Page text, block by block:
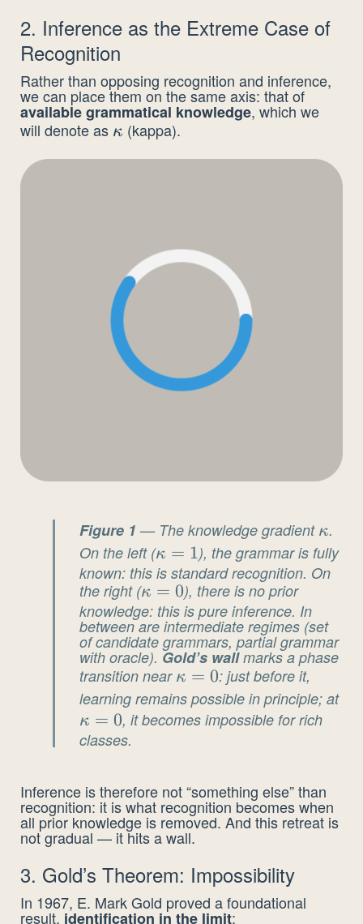
2. Inference as the Extreme Case of
Recognition
Rather than opposing recognition and inference,
we can place them on the same axis: that of
available grammatical knowledge, which we
will denote as \kappa
κ (kappa).
Figure 1 — The knowledge gradient κ.
On the left (\kappa
= 1
κ = 1), the grammar is fully
known: this is standard recognition. On
the right (\kappa
= 0
κ = 0), there is no prior
knowledge: this is pure inference. In
between are intermediate regimes (set
of candidate grammars, partial grammar
with oracle). Gold’s wallmarks a phase
transition near \kappa
= 0
κ = 0: just before it,
learning remains possible in principle; at
κ = 0, it becomes impossible for rich
classes.
Inference is therefore not “something else” than
recognition: it is what recognition becomes when
all prior knowledge is removed. And this retreat is
not gradual — it hits a wall.
3. Gold’s Theorem: Impossibility
In 1967, E. Mark Gold proved a foundational
result, identification in the limit: